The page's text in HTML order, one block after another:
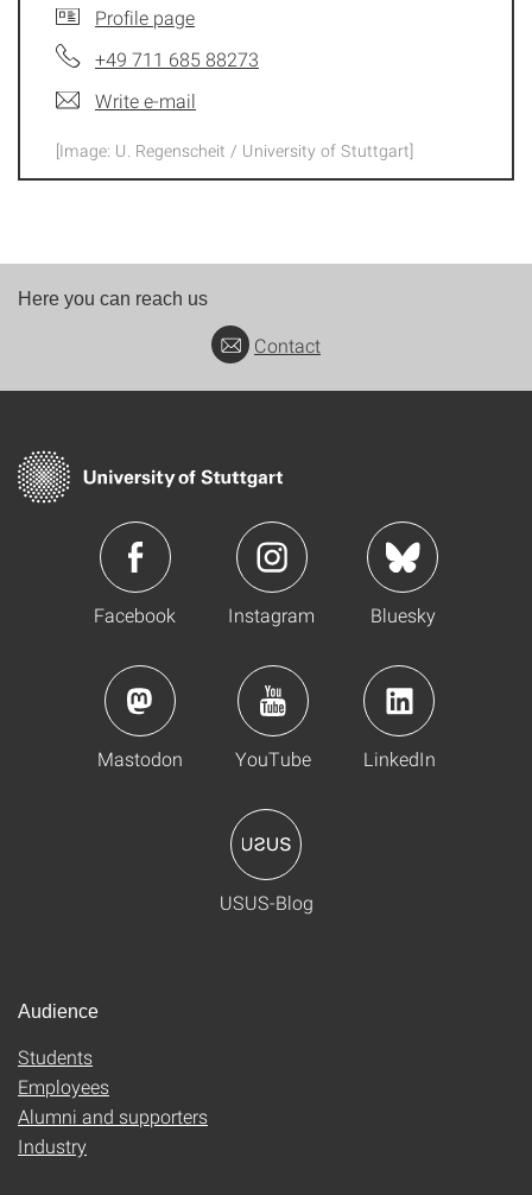
Profile page
+49 711 685 88273
Write e-mail
[Image: U. Regenscheit / University of Stuttgart]
Here you can reach us
Contact
Facebook Instagram Bluesky
Mastodon YouTube LinkedIn
USUS-Blog
Audience
Students
Employees
Alumni and supporters
Industry